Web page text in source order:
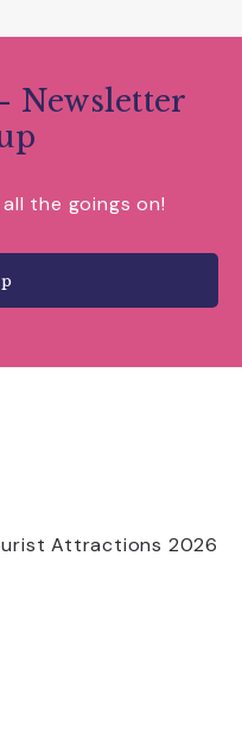
- Newsletter
the goings on!
Attractions 2026